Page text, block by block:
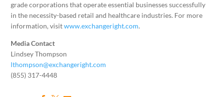
grade corporations that operate essential businesses successfully
in the necessity-based retail and healthcare industries. For more
information, visitwww.exchangeright.com.
Media Contact
Lindsey Thompson
lthompson@exchangeright.com
(855) 317-4448